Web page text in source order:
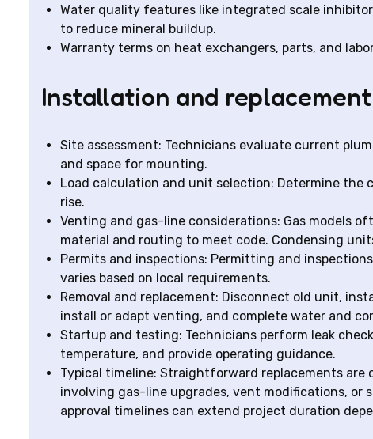
Water quality features like integrated scale
to reduce mineral buildup.
Warranty terms on heat exchangers, parts, and
Installation and
Site assessment: Technicians evaluate current
and space for mounting.
Load calculation and unit selection: Determine the
rise.
Venting and gas-line considerations: Gas models
material and routing to meet code. Condensing
Permits and inspections: Permitting and
varies based on local requirements.
Removal and replacement: Disconnect old unit,
install or adapt venting, and complete water and
Startup and testing: Technicians perform leak
temperature, and provide operating guidance.
Typical timeline: Straightforward replacements are
involving gas-line upgrades, vent modifications, or
approval timelines can extend project duration